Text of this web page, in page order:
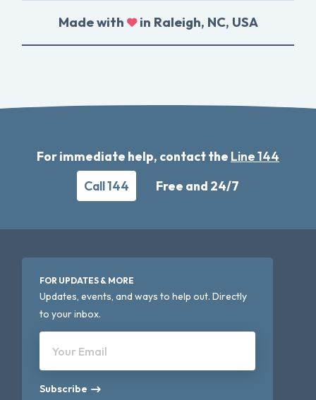
Made with in Raleigh, NC, USA
For immediate help, contact the Line 144
Call 144
Free and 24/7
FOR UPDATES & MORE
Updates, events, and ways to help out. Directly
to your inbox.
Your Email
Subscribe